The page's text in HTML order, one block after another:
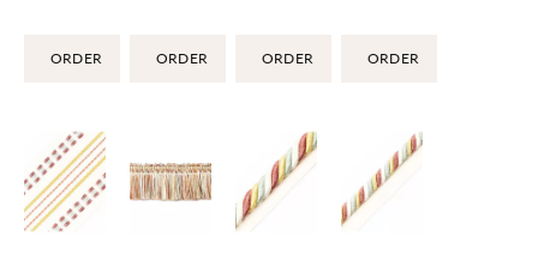
ORDER ORDER ORDER ORDER